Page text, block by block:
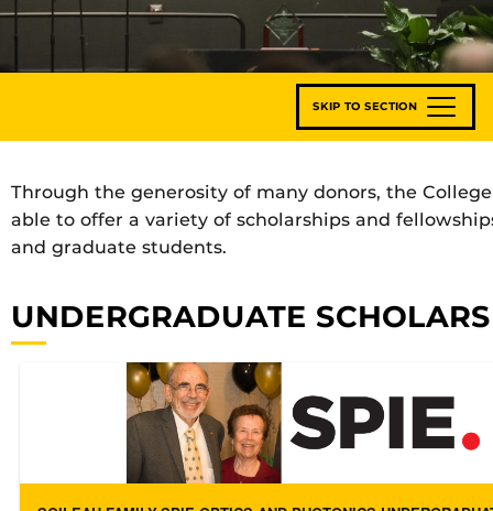
SKIP TO SECTION
Through the generosity of many donors, the
able to offer a variety of scholarships and
and graduate students.
UNDERGRADUATE